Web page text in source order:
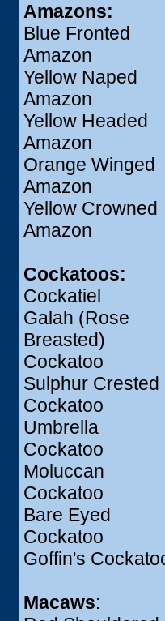
Amazons:
Blue Fronted
Amazon
Yellow Naped
Amazon
Yellow Headed
Amazon
Orange Winged
Amazon
Yellow Crowned
Amazon
Cockatoos:
Cockatiel
Galah (Rose
Breasted)
Cockatoo
Sulphur Crested
Cockatoo
Umbrella
Cockatoo
Moluccan
Cockatoo
Bare Eyed
Cockatoo
Goffin's
Macaws: